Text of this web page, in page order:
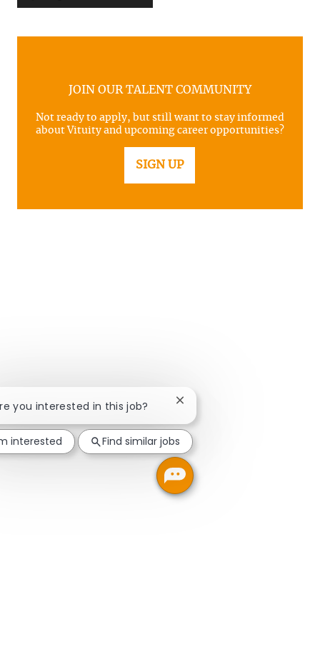
JOIN OUR TALENT COMMUNITY
Not ready to apply, but still want to stay informed
about Vituity and upcoming career opportunities?
SIGN UP
you interested in this job? Close chatbot notification
interested Find similar jobs